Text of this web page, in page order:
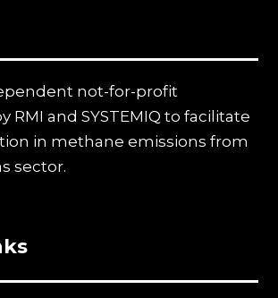
not-for-profit
RMI and SYSTEMIQ to facilitate
in methane emissions from
sector.